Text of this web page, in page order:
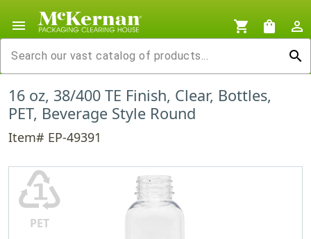
menu shopping_cart shopping_bag
person_outline
search
16 oz, 38/400 TE Finish, Clear, Bottles,
PET, Beverage Style Round
Item# EP-49391
♳
PET